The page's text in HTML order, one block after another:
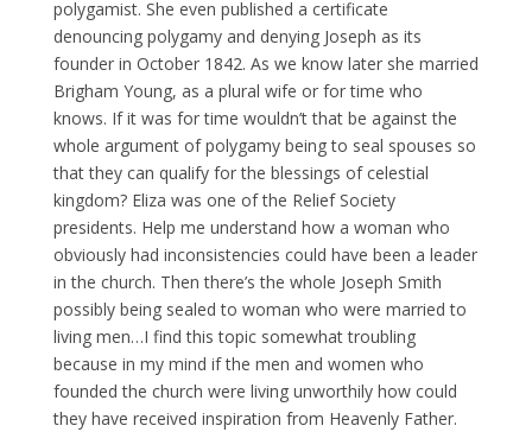
polygamist. She even published a certificate
denouncing polygamy and denying Joseph as its
founder in October 1842. As we know later she married
Brigham Young, as a plural wife or for time who
knows. If it was for time wouldn’t that be against the
whole argument of polygamy being to seal spouses so
that they can qualify for the blessings of celestial
kingdom? Eliza was one of the Relief Society
presidents. Help me understand how a woman who
obviously had inconsistencies could have been a leader
in the church. Then there’s the whole Joseph Smith
possibly being sealed to woman who were married to
living men…I find this topic somewhat troubling
because in my mind if the men and women who
founded the church were living unworthily how could
they have received inspiration from Heavenly Father.